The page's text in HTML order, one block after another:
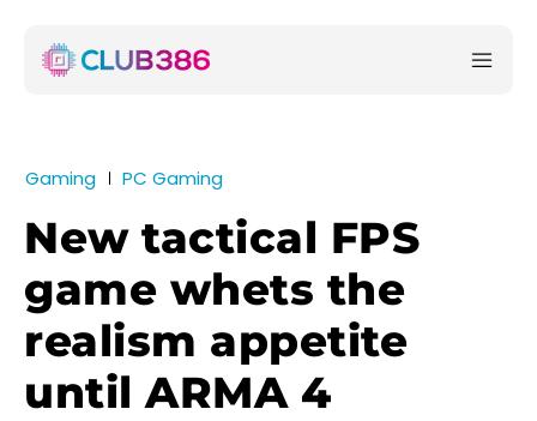
Gaming PC Gaming
New tactical FPS
game whets the
realism appetite
until ARMA 4